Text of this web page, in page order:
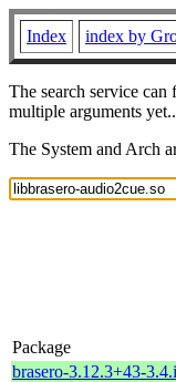
Index index by
The search service
multiple arguments
The System and Arch
Package
brasero-3.12.3+43-